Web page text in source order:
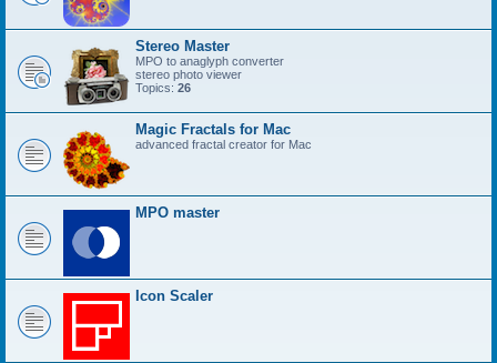
Stereo Master
MPO to anaglyph converter
stereo photo viewer
Topics: 26
Magic Fractals for Mac
advanced fractal creator for Mac
MPO master
Icon Scaler